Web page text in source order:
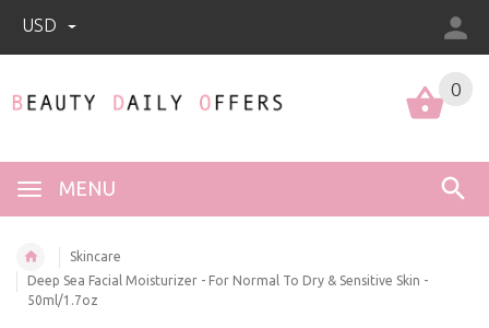
USD
0
MENU
0
Skincare
Deep Sea Facial Moisturizer - For Normal To Dry & Sensitive Skin -
50ml/1.7oz